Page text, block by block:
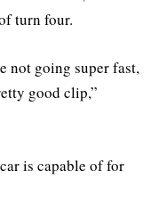
turn four.
not going super fast,
good clip,”
is capable of for